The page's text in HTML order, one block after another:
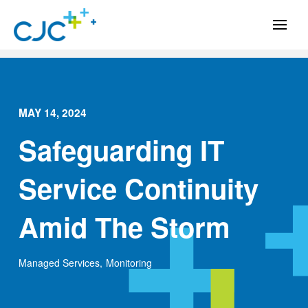
MAY 14, 2024
Safeguarding IT
Service Continuity
Amid The Storm
Managed Services, Monitoring